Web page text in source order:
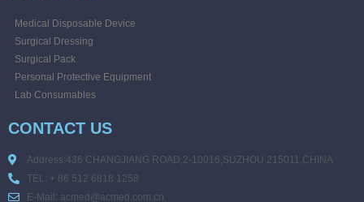
Medical Disposable Device
Surgical Dressing
Surgical Pack
Personal Protective Equipment
Lab Consumables
CONTACT US
Address:436 CHANGJIANG ROAD,2-10016,SUZHOU 215011,CHINA
TEL: + 86 512 6818 1258
E-Mail: acmed@acmed.com.cn